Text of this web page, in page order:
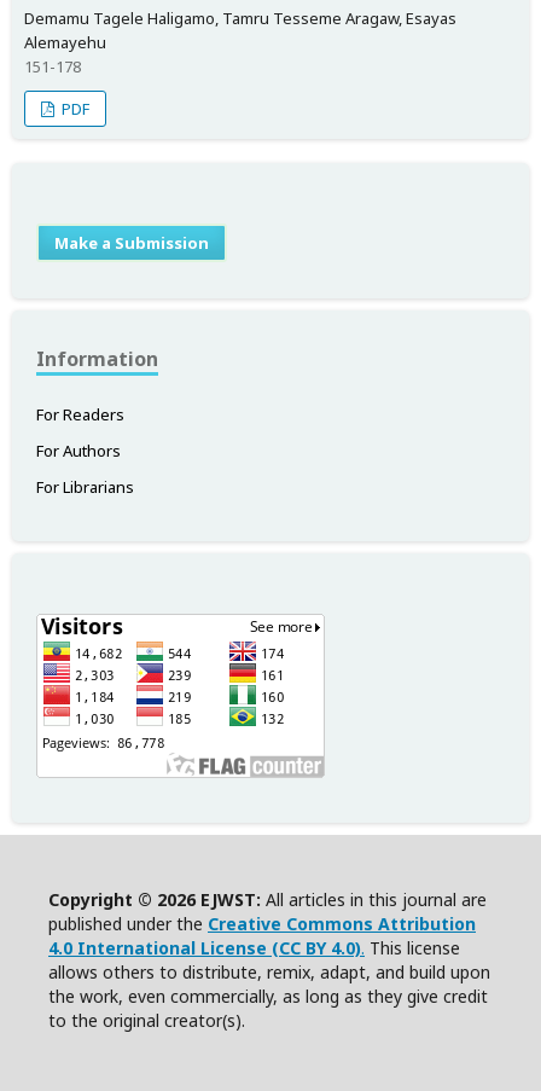
Demamu Tagele Haligamo, Tamru Tesseme Aragaw, Esayas
Alemayehu
151-178
PDF
Make a Submission
Information
For Readers
For Authors
For Librarians
Copyright © 2026 EJWST: All articles in this journal are
published under the Creative Commons Attribution
4.0 International License (CC BY 4.0). This license
allows others to distribute, remix, adapt, and build upon
the work, even commercially, as long as they give credit
to the original creator(s).